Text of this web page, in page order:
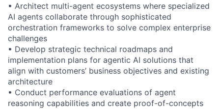
• Architect multi-agent ecosystems where specialized
AI agents collaborate through sophisticated
orchestration frameworks to solve complex enterprise
challenges
• Develop strategic technical roadmaps and
implementation plans for agentic AI solutions that
align with customers’ business objectives and existing
architecture
• Conduct performance evaluations of agent
reasoning capabilities and create proof-of-concepts